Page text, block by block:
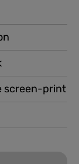
screen-print